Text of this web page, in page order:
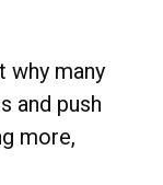
why many
and push
more,